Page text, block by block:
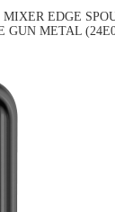
MIXER EDGE
GUN METAL